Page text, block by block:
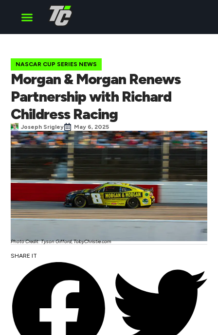
NASCAR CUP SERIES NEWS
Morgan & Morgan Renews
Partnership with Richard
Childress Racing
Joseph Srigley May 6, 2025
Photo Credit: Tyson Gifford, TobyChristie.com
SHARE IT